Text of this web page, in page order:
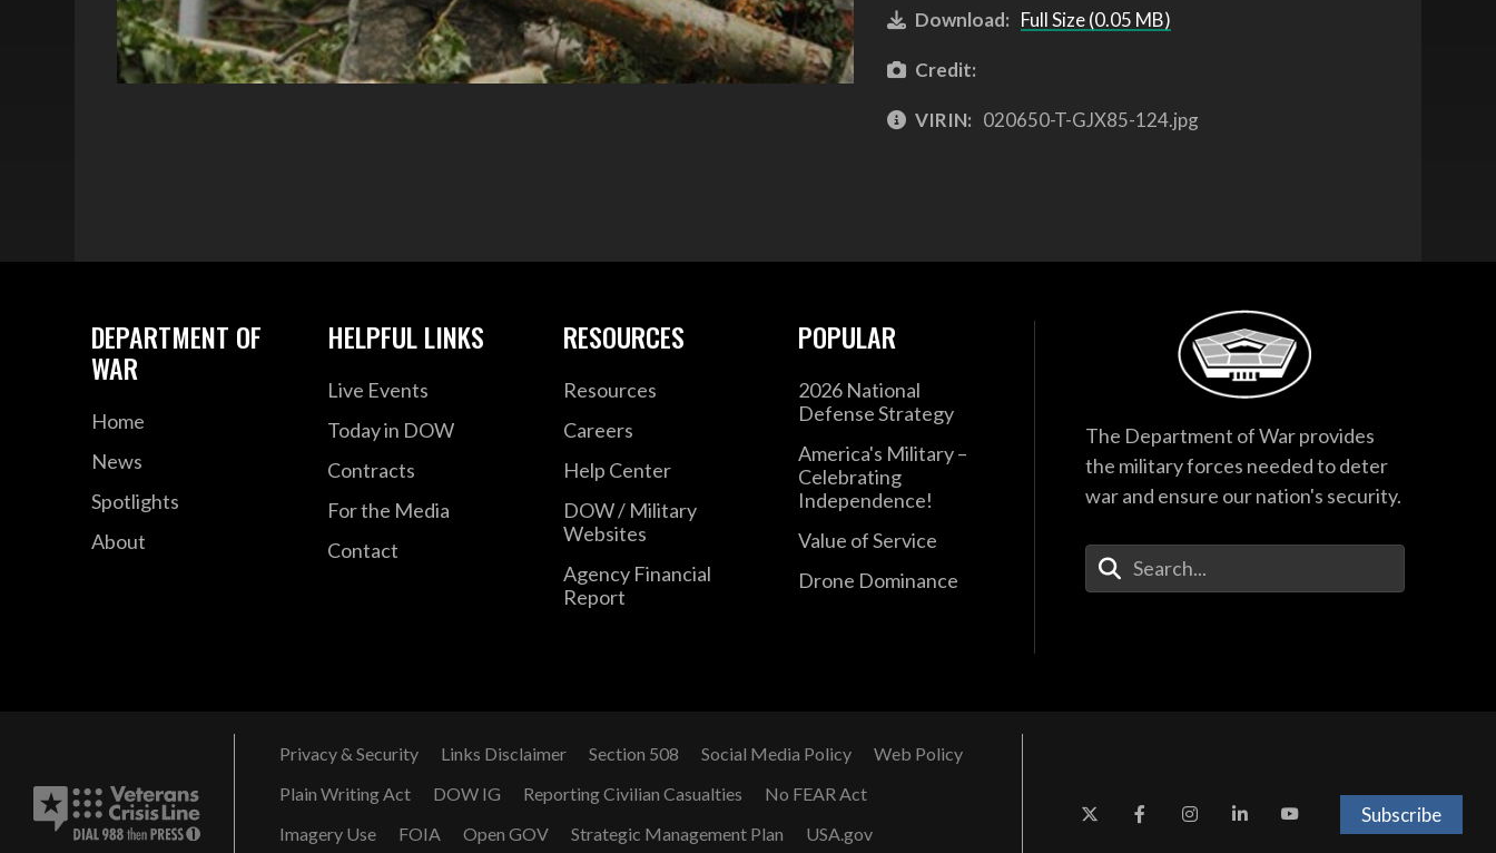
Download: Full Size (0.05 MB)
Credit:
VIRIN: 020650-T-GJX85-124.jpg
DEPARTMENT OF
WAR
Home
News
Spotlights
About
HELPFUL LINKS
Live Events
Today in DOW
Contracts
For the Media
Contact
RESOURCES
Resources
Careers
Help Center
DOW / Military
Websites
Agency Financial
Report
POPULAR
2026 National
Defense Strategy
America's Military –
Celebrating
Independence!
Value of Service
Drone Dominance
The Department of War provides
the military forces needed to deter
war and ensure our nation's security.
Enter Your Search Terms
Privacy & Security Links Disclaimer Section 508 Social Media Policy
Web Policy
Plain Writing Act
DOW IG Reporting Civilian Casualties
No FEAR Act
Imagery Use
FOIA Open GOV Strategic Management Plan USA.gov
Subscribe